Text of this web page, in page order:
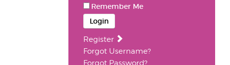
Remember Me
Login
Register
Forgot Username?
Forgot Password?